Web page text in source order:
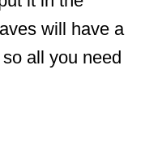
will have a
all you need